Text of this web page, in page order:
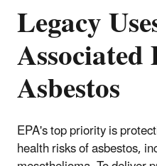
Legacy
Asbestos
EPA's top priority is
health risks of asbestos,